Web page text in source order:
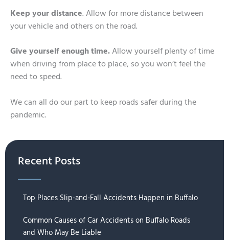
Keep your distance. Allow for more distance between
your vehicle and others on the road.
Give yourself enough time.Allow yourself plenty of time
when driving from place to place, so you won’t feel the
need to speed.
We can all do our part to keep roads safer during the
pandemic.
Recent Posts
Top Places Slip-and-Fall Accidents Happen in Buffalo
Common Causes of Car Accidents on Buffalo Roads
and Who May Be Liable